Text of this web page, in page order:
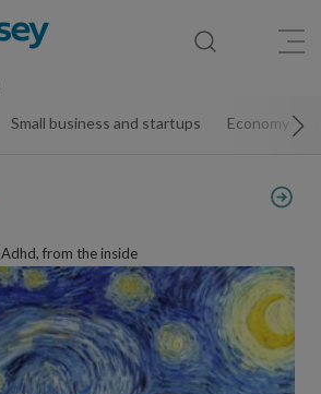
Small business and startups Economy
Adhd, from the inside